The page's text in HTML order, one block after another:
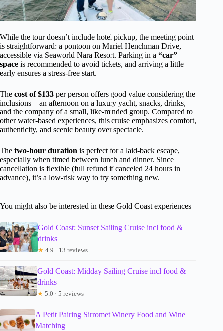
While the tour doesn’t include hotel pickup, the meeting point
is straightforward: a pontoon on Muriel Henchman Drive,
accessible via Seaworld Nara Resort. Parking in a “car”
space is recommended to avoid tickets, and arriving a little
early ensures a stress-free start.
The cost of $133 per person offers good value considering the
inclusions—an afternoon on a luxury yacht, snacks, drinks,
and the company of a small, like-minded group. Compared to
other water-based experiences, this cruise emphasizes comfort,
authenticity, and scenic beauty over spectacle.
The two-hour duration is perfect for a laid-back escape,
especially when timed between lunch and dinner. Since
cancellation is flexible (full refund if canceled 24 hours in
advance), it’s a low-risk way to try something new.
You might also be interested in these Gold Coast experiences
Gold Coast: Sunset Sailing Cruise incl food &
drinks
★ 4.9 · 13 reviews
Gold Coast: Midday Sailing Cruise incl food &
drinks
★ 5.0 · 5 reviews
A Petit Pairing Sirromet Winery Food and Wine
Matching